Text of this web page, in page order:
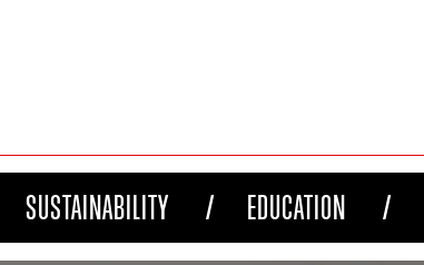
SUSTAINABILITY EDUCATION